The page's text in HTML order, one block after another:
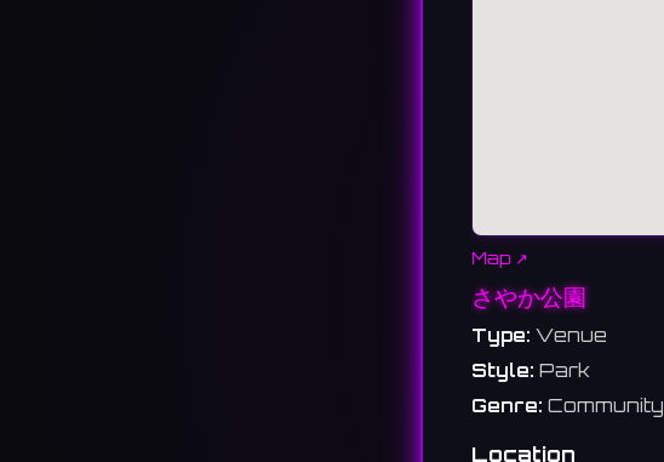
Map ↗
さやか公園
Type: Venue
Style: Park
Genre: Community
Location